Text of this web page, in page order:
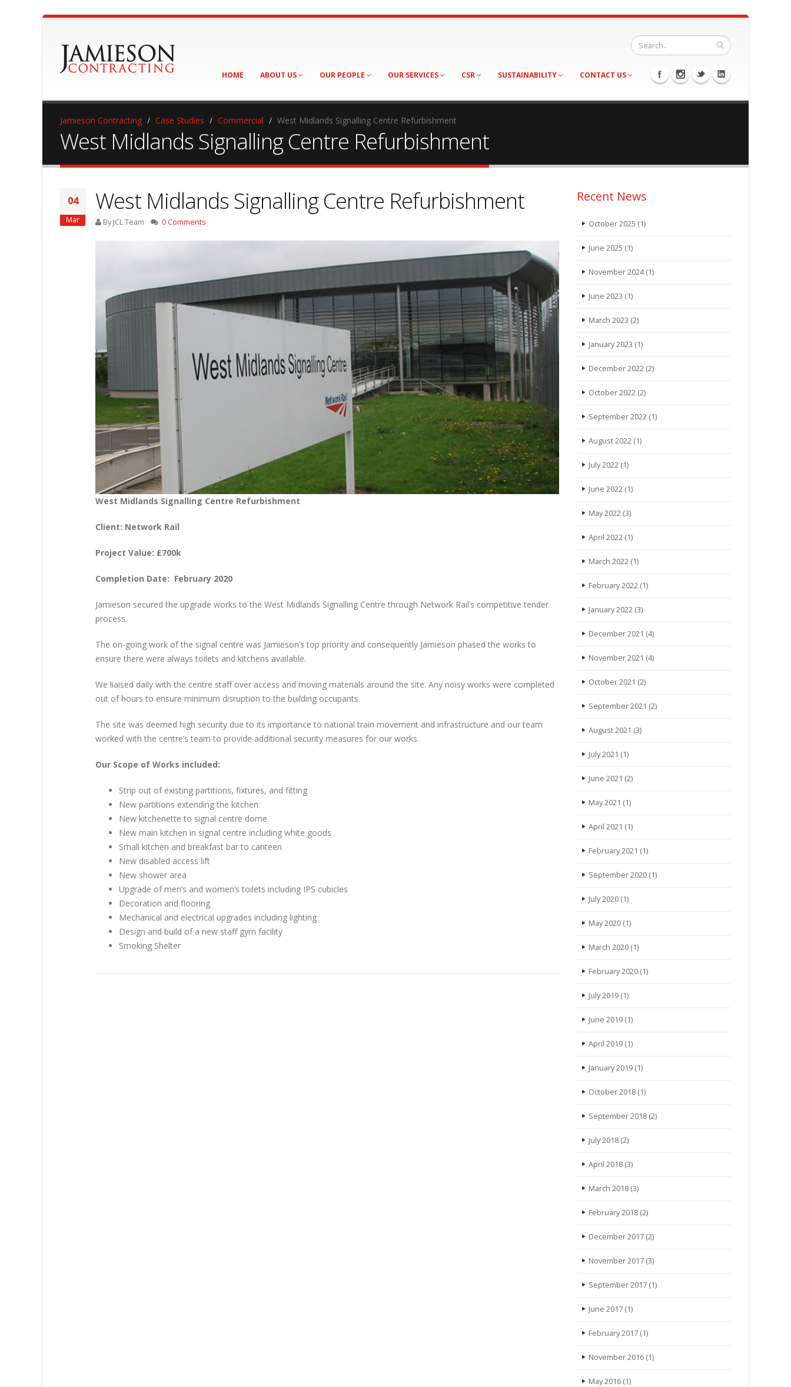
HOME ABOUT US OUR PEOPLE OUR SERVICES CSR SUSTAINABILITY CONTACT US
Jamieson Contracting Case Studies Commercial West Midlands Signalling Centre Refurbishment
West Midlands Signalling Centre Refurbishment
04
Mar
West Midlands Signalling Centre Refurbishment
By JCL Team 0 Comments
West Midlands Signalling Centre Refurbishment
Client: Network Rail
Project Value: £700k
Completion Date: February 2020
Jamieson secured the upgrade works to the West Midlands Signalling Centre through Network Rail’s competitive tender
process.
The on-going work of the signal centre was Jamieson’s top priority and consequently Jamieson phased the works to
ensure there were always toilets and kitchens available.
We liaised daily with the centre staff over access and moving materials around the site. Any noisy works were completed
out of hours to ensure minimum disruption to the building occupants.
The site was deemed high security due to its importance to national train movement and infrastructure and our team
worked with the centre’s team to provide additional security measures for our works.
Our Scope of Works included:
Strip out of existing partitions, fixtures, and fitting
New partitions extending the kitchen
New kitchenette to signal centre dome
New main kitchen in signal centre including white goods
Small kitchen and breakfast bar to canteen
New disabled access lift
New shower area
Upgrade of men’s and women’s toilets including IPS cubicles
Decoration and flooring
Mechanical and electrical upgrades including lighting
Design and build of a new staff gym facility
Smoking Shelter
Recent News
October 2025 (1)
June 2025 (1)
November 2024(1)
June 2023 (1)
March 2023 (2)
January 2023 (1)
December 2022(2)
October 2022(2)
September 2022(1)
August 2022(1)
July 2022(1)
June 2022(1)
May 2022(3)
April 2022(1)
March 2022(1)
February 2022(1)
January 2022(3)
December 2021 (4)
November 2021 (4)
October 2021 (2)
September 2021 (2)
August 2021 (3)
July 2021 (1)
June 2021 (2)
May 2021 (1)
April 2021 (1)
February 2021 (1)
September 2020(1)
July 2020(1)
May 2020(1)
March 2020(1)
February 2020(1)
July 2019(1)
June 2019(1)
April 2019(1)
January 2019(1)
October 2018(1)
September 2018(2)
July 2018(2)
April 2018(3)
March 2018(3)
February 2018(2)
December 2017(2)
November 2017(3)
September 2017(1)
June 2017(1)
February 2017(1)
November 2016(1)
May 2016(1)